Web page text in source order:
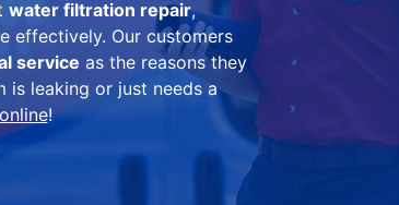
water filtration repair,
effectively. Our customers
service as the reasons they
is leaking or just needs a
!